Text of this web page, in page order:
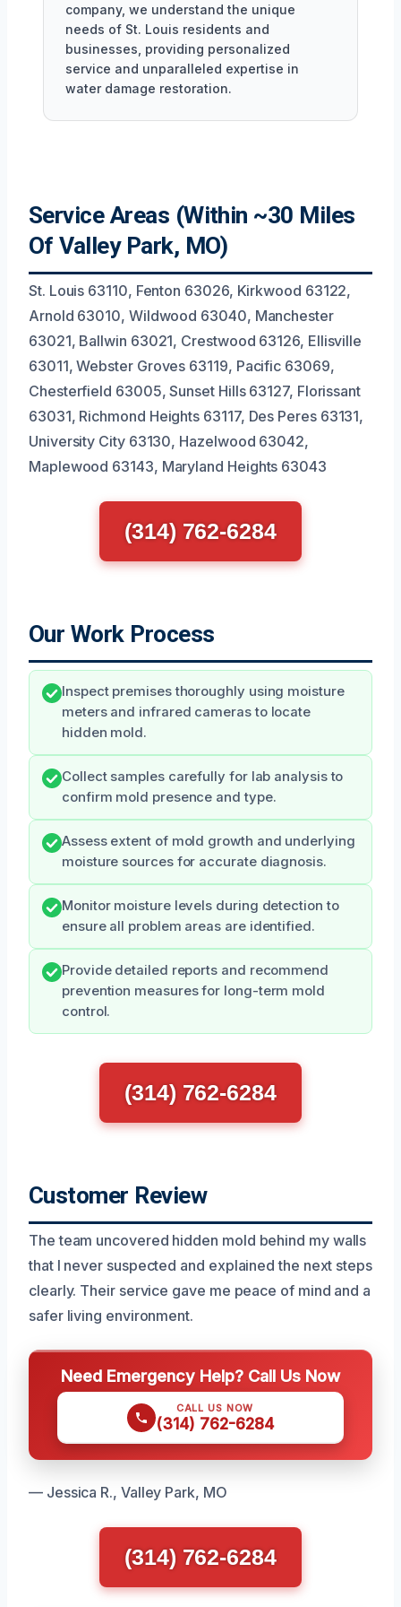
company, we understand the unique
needs of St. Louis residents and
businesses, providing personalized
service and unparalleled expertise in
water damage restoration.
Service Areas (Within ~30 Miles
Of Valley Park, MO)
St. Louis 63110, Fenton 63026, Kirkwood 63122,
Arnold 63010, Wildwood 63040, Manchester
63021, Ballwin 63021, Crestwood 63126, Ellisville
63011, Webster Groves 63119, Pacific 63069,
Chesterfield 63005, Sunset Hills 63127, Florissant
63031, Richmond Heights 63117, Des Peres 63131,
University City 63130, Hazelwood 63042,
Maplewood 63143, Maryland Heights 63043
(314) 762-6284
Our Work Process
Inspect premises thoroughly using moisture
meters and infrared cameras to locate
hidden mold.
Collect samples carefully for lab analysis to
confirm mold presence and type.
Assess extent of mold growth and underlying
moisture sources for accurate diagnosis.
Monitor moisture levels during detection to
ensure all problem areas are identified.
Provide detailed reports and recommend
prevention measures for long-term mold
control.
(314) 762-6284
Customer Review
The team uncovered hidden mold behind my walls
that I never suspected and explained the next steps
clearly. Their service gave me peace of mind and a
safer living environment.
Need Emergency Help? Call Us Now
CALL US NOW
(314) 762-6284
— Jessica R., Valley Park, MO
(314) 762-6284